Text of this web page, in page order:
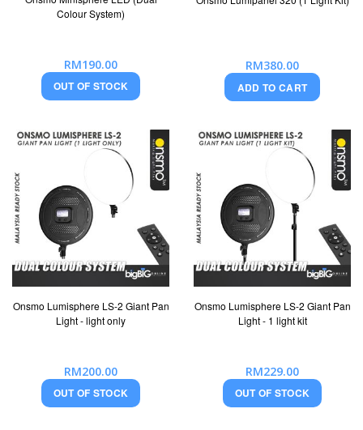
Colour System)
RM190.00
OUT OF STOCK
RM380.00
ADD TO CART
Onsmo Lumisphere LS-2 Giant Pan
Light - light only
RM200.00
OUT OF STOCK
Onsmo Lumisphere LS-2 Giant Pan
Light - 1 light kit
RM229.00
OUT OF STOCK